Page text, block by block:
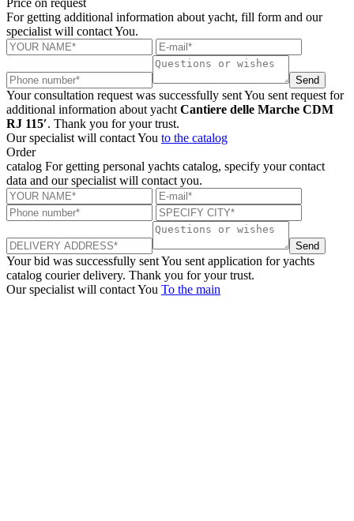
For getting additional information about yacht, fill form and our
specialist will contact You.
Send
Your consultation request was successfully sentYou sent request for
additional information about yacht Cantiere delle Marche CDM
RJ 115′. Thank you for your trust.
Our specialist will contact You to the catalog
Order
catalog For getting personal yachts catalog, specify your contact
data and our specialist will contact you.
Send
Your bid was successfully sentYou sent application for yachts
catalog courier delivery. Thank you for your trust.
Our specialist will contact You To the main